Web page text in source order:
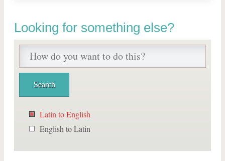
Looking for something else?
Latin to English
English to Latin